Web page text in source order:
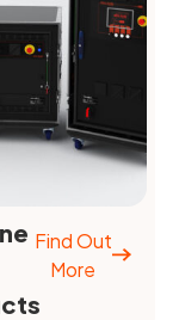
Find Out
More